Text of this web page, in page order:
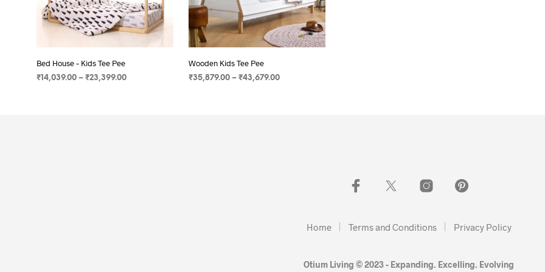
Bed House – Kids Tee Pee
₹14,039.00 – ₹23,399.00
Wooden Kids Tee Pee
₹35,879.00– ₹43,679.00
Home Terms and Conditions Privacy Policy
Otium Living © 2023 - Expanding. Excelling. Evolving